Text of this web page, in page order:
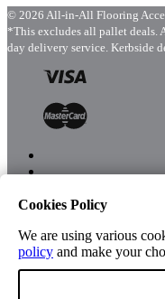
© 2026 All-in-All Flooring
*This excludes all pallet deals.
day delivery service. Kerbside
Shop
Cookies Policy
We are using various
policy and make your